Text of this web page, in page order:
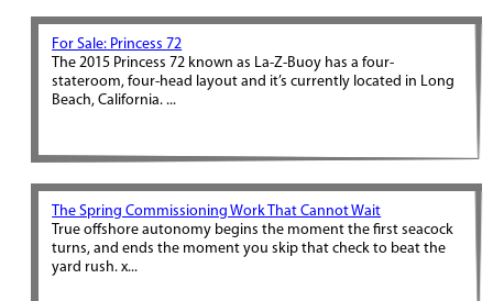
For Sale: Princess 72
The 2015 Princess 72 known as La-Z-Buoy has a four-
stateroom, four-head layout and it’s currently located in Long
Beach, California. ...
The Spring Commissioning Work That Cannot Wait
True offshore autonomy begins the moment the first seacock
turns, and ends the moment you skip that check to beat the
yard rush. x...